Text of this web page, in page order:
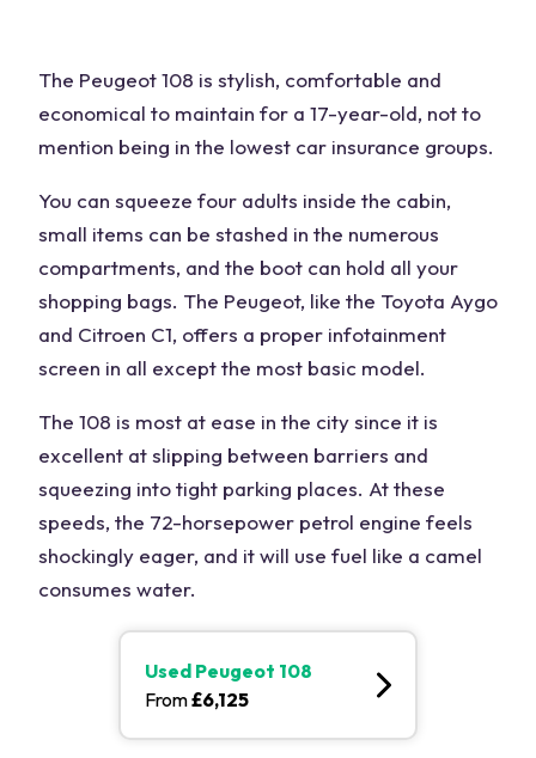
The Peugeot 108 is stylish, comfortable and
economical to maintain for a 17-year-old, not to
mention being in the lowest car insurance groups.
You can squeeze four adults inside the cabin,
small items can be stashed in the numerous
compartments, and the boot can hold all your
shopping bags. The Peugeot, like the Toyota Aygo
and Citroen C1, offers a proper infotainment
screen in all except the most basic model.
The 108 is most at ease in the city since it is
excellent at slipping between barriers and
squeezing into tight parking places. At these
speeds, the 72-horsepower petrol engine feels
shockingly eager, and it will use fuel like a camel
consumes water.
Used Peugeot 108
From£6,125